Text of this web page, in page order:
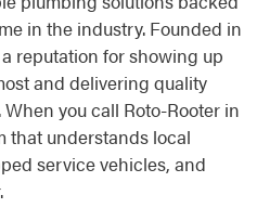
in the industry. Founded in
reputation for showing up
and delivering quality
you call Roto-Rooter in
that understands local
service vehicles, and